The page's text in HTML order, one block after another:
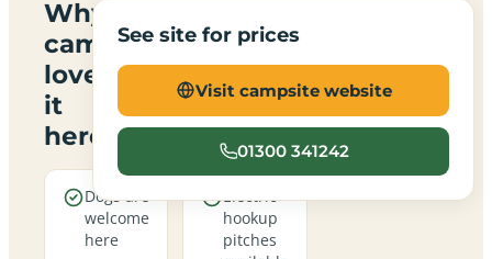
Why
campers
love
it
here
Dogs are
welcome
here
Electric
hookup
pitches
See site for prices
Visit campsite website
01300 341242